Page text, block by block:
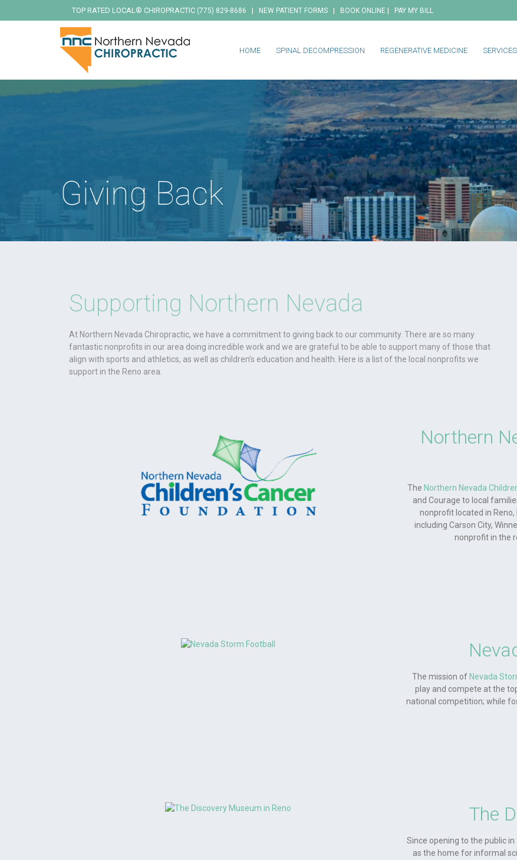
TOP RATED LOCAL® CHIROPRACTIC (775) 829-8686 | NEW PATIENT FORMS | BOOK ONLINE | PAY MY BILL
HOME SPINAL DECOMPRESSION REGENERATIVE MEDICINE SERVICES
Giving Back
Supporting Northern Nevada
At Northern Nevada Chiropractic, we have a commitment to giving back to our community. There are so many
fantastic nonprofits in our area doing incredible work and we are grateful to be able to support many of those that
align with sports and athletics, as well as children’s education and health. Here is a list of the local nonprofits we
support in the Reno area.
Northern
The Northern Nevada
and Courage to local
nonprofit located in
including Carson City,
nonprofit in the
The mission of Nevada
play and compete at the
national competition; while
The
Since opening to the public in
as the home for informal